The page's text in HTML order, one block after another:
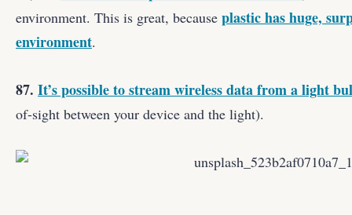
environment. This is great, because plastic has huge,
environment.
87. It’s possible to stream wireless data from a light
of-sight between your device and the light).